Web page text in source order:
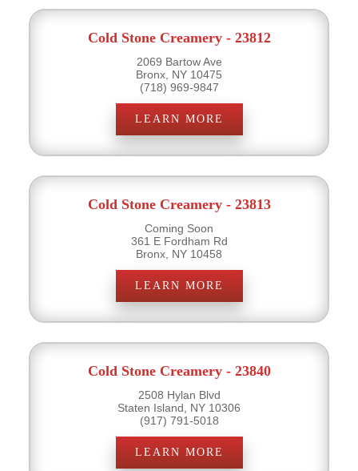
Cold Stone Creamery - 23812
2069 Bartow Ave
Bronx, NY 10475
(718) 969-9847
LEARN MORE
Cold Stone Creamery - 23813
Coming Soon
361 E Fordham Rd
Bronx, NY 10458
LEARN MORE
Cold Stone Creamery - 23840
2508 Hylan Blvd
Staten Island, NY 10306
(917) 791-5018
LEARN MORE